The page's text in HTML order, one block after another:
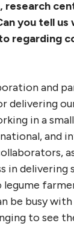
research
you tell us
regarding
and
delivering
in a small
and
in delivering
be busy
to see